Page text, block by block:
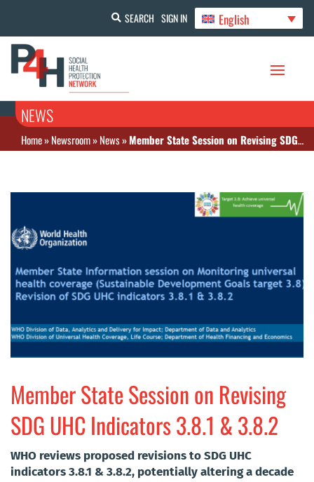
SEARCH SIGN IN English
NEWS
Home»Newsroom»News»Member State Session on Revising SDG UHC Indicators 3.8.1 & 3.8.2
Member State Session on Revising
SDG UHC Indicators 3.8.1 & 3.8.2
WHO reviews proposed revisions to SDG UHC
indicators 3.8.1 & 3.8.2, potentially altering a decade